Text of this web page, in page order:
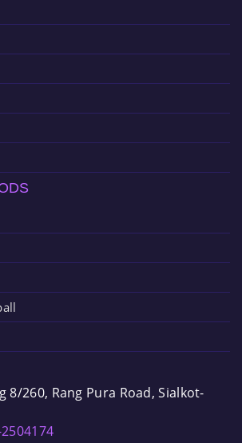
8/260, Rang Pura Road, Sialkot-